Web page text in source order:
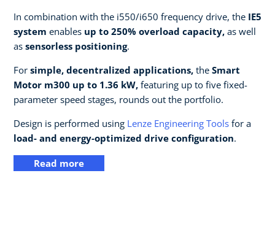
In combination with the i550/i650 frequency drive, the IE5
system enables up to 250% overload capacity, as well
as sensorless positioning.
For simple, decentralized applications, the Smart
Motor m300 up to 1.36 kW, featuring up to five fixed-
parameter speed stages, rounds out the portfolio.
Design is performed using Lenze Engineering Tools for a
load- and energy-optimized drive configuration.
Read more